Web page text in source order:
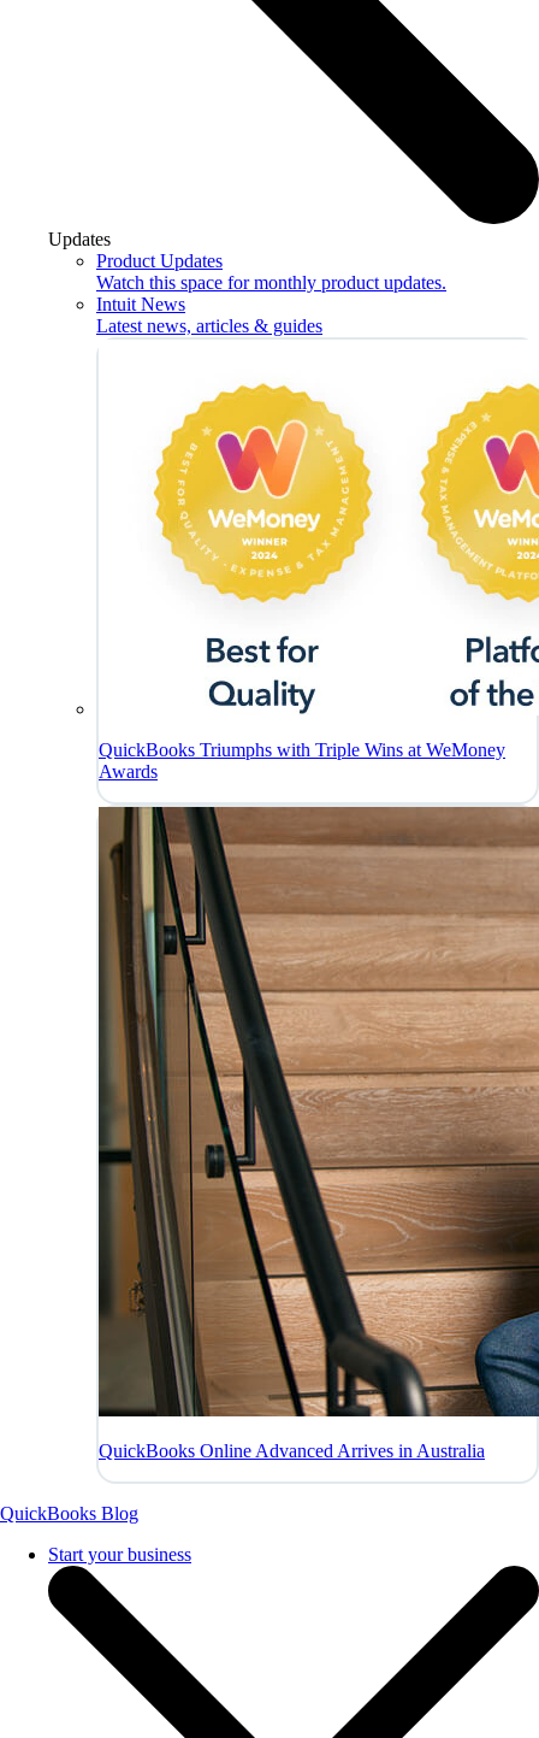
Updates
Product Updates
Watch this space for monthly product updates.
Intuit News
Latest news, articles & guides
QuickBooks Triumphs with Triple Wins at WeMoney
Awards
QuickBooks Online Advanced Arrives in Australia
QuickBooks Blog
Start your business